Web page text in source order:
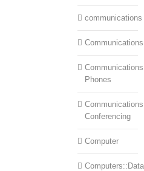
communications
Phones
Conferencing
Computer
Computers::Data